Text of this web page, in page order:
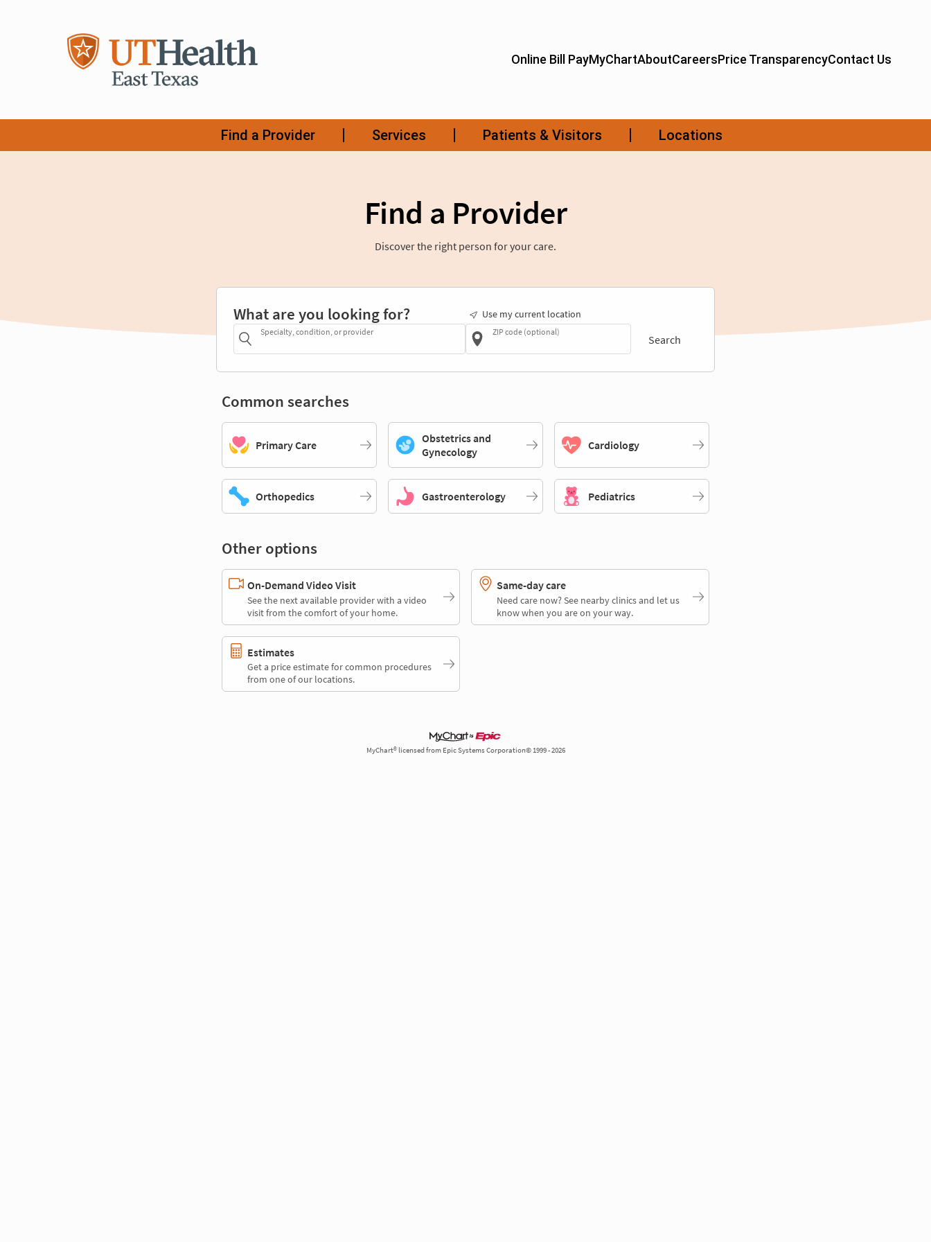
Find a Provider
Discover the right person for your care.
What are you looking for?
Specialty, condition, or provider
Use my current location
ZIP code (optional)
Search
Common searches
Primary Care
Obstetrics and
Gynecology
Cardiology
Orthopedics Gastroenterology Pediatrics
Other options
On-Demand Video Visit
See the next available provider with a video
visit from the comfort of your home.
Same-day care
Need care now? See nearby clinics and let us
know when you are on your way.
Estimates
Get a price estimate for common procedures
from one of our locations.
MyChart® licensed from Epic Systems Corporation© 1999 - 2026